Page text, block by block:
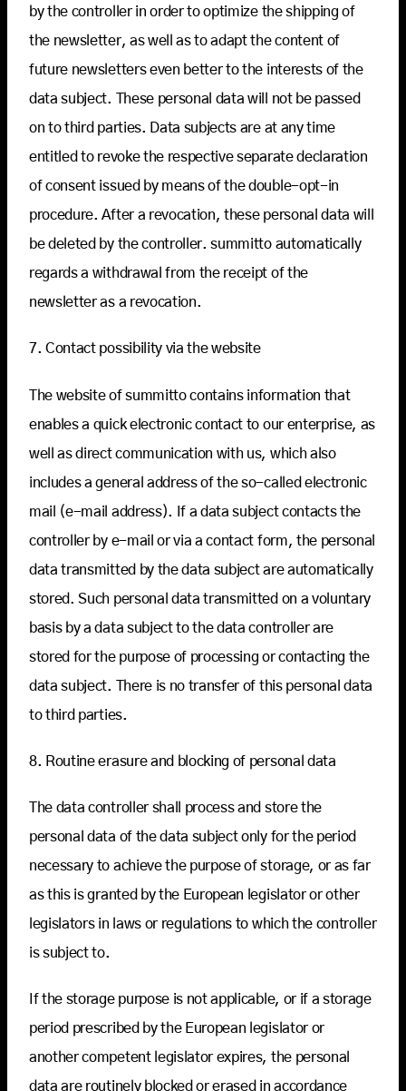
by the controller in order to optimize the shipping of
the newsletter, as well as to adapt the content of
future newsletters even better to the interests of the
data subject. These personal data will not be passed
on to third parties. Data subjects are at any time
entitled to revoke the respective separate declaration
of consent issued by means of the double-opt-in
procedure. After a revocation, these personal data will
be deleted by the controller. summitto automatically
regards a withdrawal from the receipt of the
newsletter as a revocation.
7. Contact possibility via the website
The website of summitto contains information that
enables a quick electronic contact to our enterprise, as
well as direct communication with us, which also
includes a general address of the so-called electronic
mail (e-mail address). If a data subject contacts the
controller by e-mail or via a contact form, the personal
data transmitted by the data subject are automatically
stored. Such personal data transmitted on a voluntary
basis by a data subject to the data controller are
stored for the purpose of processing or contacting the
data subject. There is no transfer of this personal data
to third parties.
8. Routine erasure and blocking of personal data
The data controller shall process and store the
personal data of the data subject only for the period
necessary to achieve the purpose of storage, or as far
as this is granted by the European legislator or other
legislators in laws or regulations to which the controller
is subject to.
If the storage purpose is not applicable, or if a storage
period prescribed by the European legislator or
another competent legislator expires, the personal
data are routinely blocked or erased in accordance